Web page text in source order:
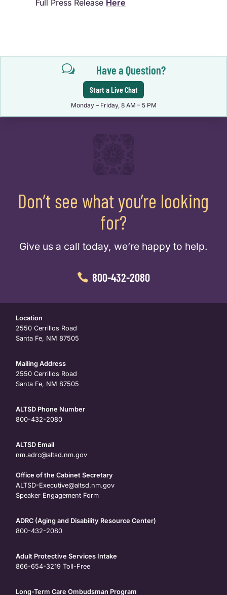
Full Press Release Here
w Have a Question?
Start a Live Chat
Monday – Friday, 8 AM – 5 PM
Don’t see what you’re looking
for?
Give us a call today, we’re happy to help.
800-432-2080
Location
2550 Cerrillos Road
Santa Fe, NM 87505
Mailing Address
2550 Cerrillos Road
Santa Fe, NM 87505
ALTSD Phone Number
800-432-2080
ALTSD Email
nm.adrc@altsd.nm.gov
Office of the Cabinet Secretary
ALTSD-Executive@altsd.nm.gov
Speaker Engagement Form
ADRC (Aging and Disability Resource Center)
800-432-2080
Adult Protective Services Intake
866-654-3219 Toll-Free
Long-Term Care Ombudsman Program